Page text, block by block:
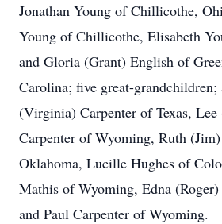
Jonathan Young of Chillicothe,
Young of Chillicothe, Elisabeth
and Gloria (Grant) English of
Carolina; five great-
(Virginia) Carpenter of Texas,
Carpenter of Wyoming, Ruth
Oklahoma, Lucille Hughes of
Mathis of Wyoming, Edna
and Paul Carpenter of Wyoming.